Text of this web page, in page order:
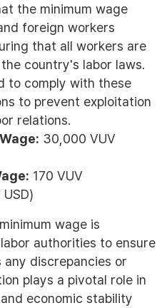
the minimum wage
foreign workers
that all workers are
country's labor laws.
to comply with these
to prevent exploitation
relations.
30,000 VUV
170 VUV
wage is
authorities to ensure
any discrepancies or
plays a pivotal role in
economic stability